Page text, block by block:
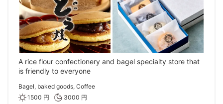
A rice flour confectionery and bagel specialty store that
is friendly to everyone
Bagel, baked goods, Coffee
1500 円
3000 円